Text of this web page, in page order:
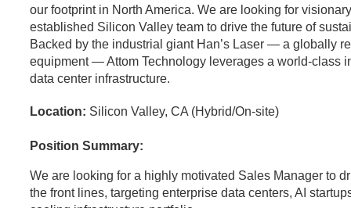
our footprint in North America. We are looking for
established Silicon Valley team to drive the future of
Backed by the industrial giant Han’s Laser — a globally
equipment — Attom Technology leverages a world-class
data center infrastructure.
Location: Silicon Valley, CA (Hybrid/On-site)
Position Summary:
We are looking for a highly motivated Sales Manager to
the front lines, targeting enterprise data centers, AI